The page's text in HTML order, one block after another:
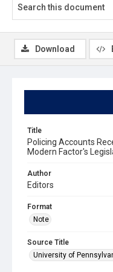
Title
Policing Accounts
Modern Factor's
Author
Editors
Format
Note
Source Title
University of
Download